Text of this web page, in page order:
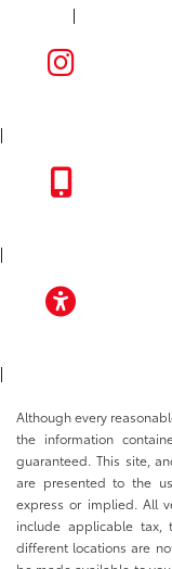
|
|
|
|
Although every
the information
guaranteed. This site,
are presented to the
express or implied. All
include applicable tax,
different locations are